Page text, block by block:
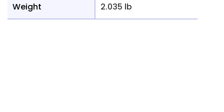
Weight 2.035 lb